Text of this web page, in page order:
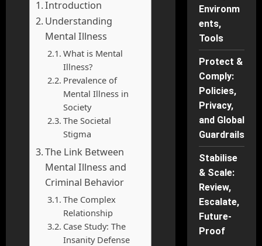
Introduction
Understanding
Mental Illness
What is Mental
Illness?
Prevalence of
Mental Illness in
Society
The Societal
Stigma
The Link Between
Mental Illness and
Criminal Behavior
The Complex
Relationship
Case Study: The
Insanity Defense
Environm
ents,
Tools
Protect &
Comply:
Policies,
Privacy,
and Global
Guardrails
Stabilise
& Scale:
Review,
Escalate,
Future-
Proof